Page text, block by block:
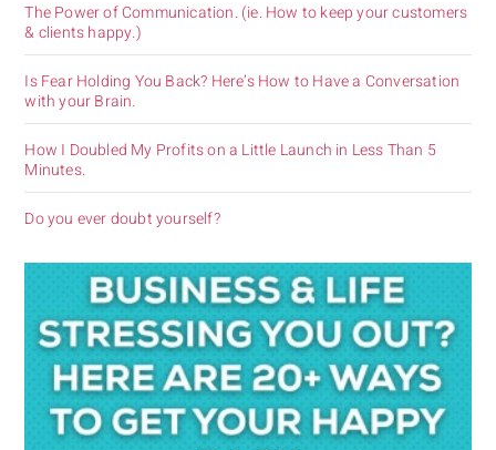
The Power of Communication. (ie. How to keep your customers
& clients happy.)
Is Fear Holding You Back? Here’s How to Have a Conversation
with your Brain.
How I Doubled My Profits on a Little Launch in Less Than 5
Minutes.
Do you ever doubt yourself?